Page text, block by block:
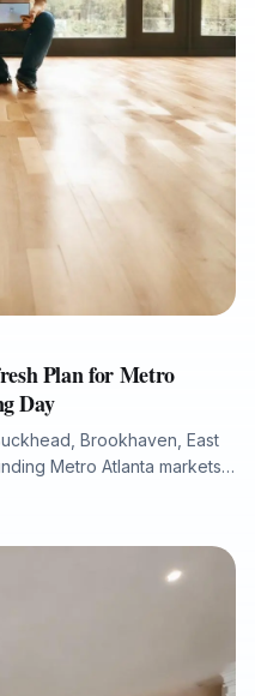
Plan for Metro
Day
Brookhaven, East
Metro Atlanta markets,
plan can help identify
inconsistencies, and
and low-VOC
supports fast, listing-ready